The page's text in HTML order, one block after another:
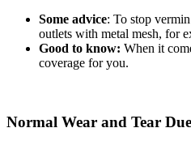
Some advice: To stop
outlets with metal mesh, for
Good to know: When it
coverage for you.
Normal Wear and Tear